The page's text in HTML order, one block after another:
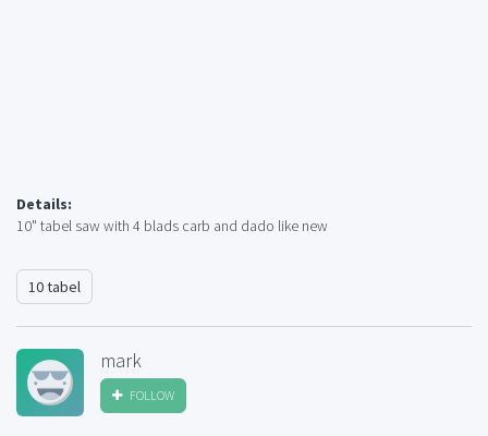
Details:
10" tabel saw with 4 blads carb and dado like new
10 tabel
mark
FOLLOW